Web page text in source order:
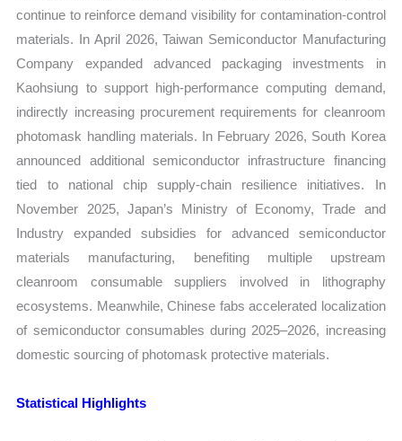
continue to reinforce demand visibility for contamination-control
materials. In April 2026, Taiwan Semiconductor Manufacturing
Company expanded advanced packaging investments in
Kaohsiung to support high-performance computing demand,
indirectly increasing procurement requirements for cleanroom
photomask handling materials. In February 2026, South Korea
announced additional semiconductor infrastructure financing
tied to national chip supply-chain resilience initiatives. In
November 2025, Japan’s Ministry of Economy, Trade and
Industry expanded subsidies for advanced semiconductor
materials manufacturing, benefiting multiple upstream
cleanroom consumable suppliers involved in lithography
ecosystems. Meanwhile, Chinese fabs accelerated localization
of semiconductor consumables during 2025–2026, increasing
domestic sourcing of photomask protective materials.
Statistical Highlights